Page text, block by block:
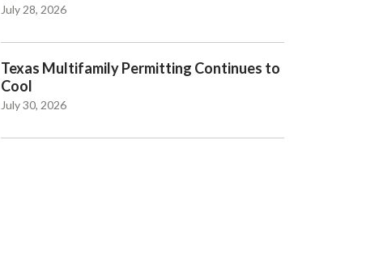
July 28, 2026
Texas Multifamily Permitting Continues to
Cool
July 30, 2026